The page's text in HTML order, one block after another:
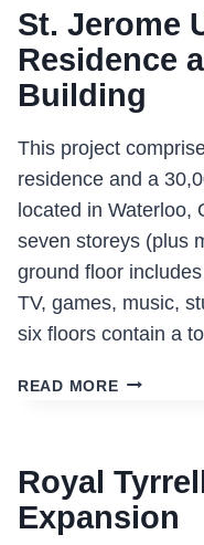
St. Jerome
Residence
Building
This project
residence and a
located in Waterloo,
seven storeys (plus
ground floor
TV, games, music,
six floors contain a
READ MOREST.
RESIDENCE
AND
ACADEMIC
Royal
Expansion